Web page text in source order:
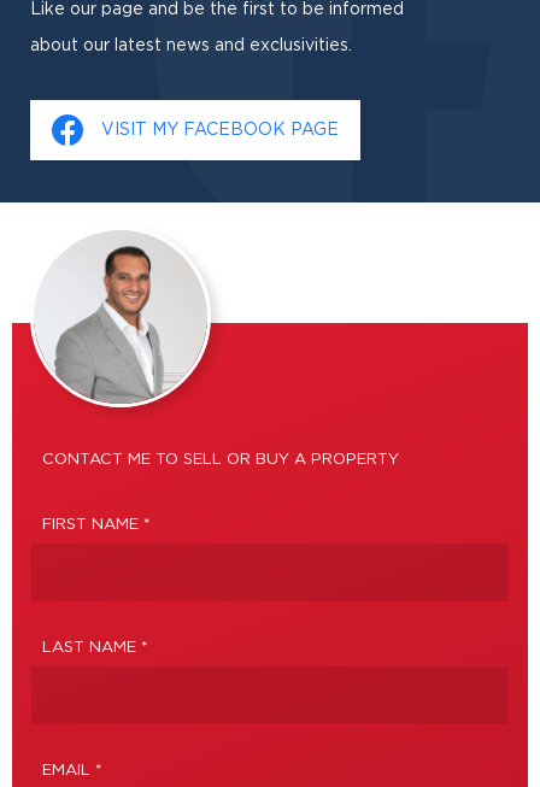
Like our page and be the first to be informed
about our latest news and exclusivities.
VISIT MY FACEBOOK PAGE
CONTACT ME TO SELL OR BUY A PROPERTY
FIRST NAME *
LAST NAME *
EMAIL *